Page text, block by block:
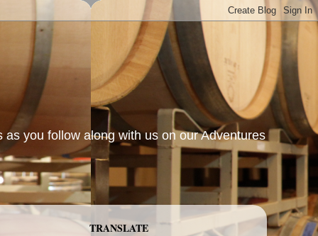
you follow along with us on our Adventures
TRANSLATE